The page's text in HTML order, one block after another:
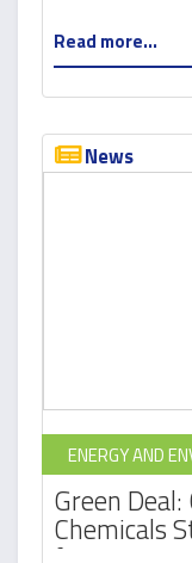
Read more...
News
ENERGY AND
Green
Chemicals